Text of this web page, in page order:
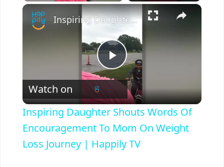
×
P
l
a
Inspiring Daughter Shouts Words Of Encouragement To Mom On Weight Loss Journey | Happily TV
Watch on
Inspiring Daughter Shouts Words Of
Encouragement To Mom On Weight
Loss Journey | Happily TV